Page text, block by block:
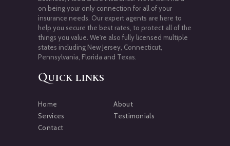
on being your only connection for all of your
insurance needs. Our expert agents are here to
help you secure the best rates, to protect all of the
things you value. We're also fully licensed multiple
states including New Jersey, Connecticut,
Pennsylvania, Florida and Texas.
Quick links
Home
About
Services
Testimonials
Contact